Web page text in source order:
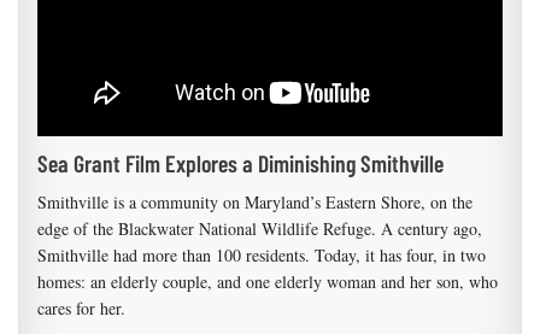
Sea Grant Film Explores a Diminishing Smithville
Smithville is a community on Maryland’s Eastern Shore, on the
edge of the Blackwater National Wildlife Refuge. A century ago,
Smithville had more than 100 residents. Today, it has four, in two
homes: an elderly couple, and one elderly woman and her son, who
cares for her.